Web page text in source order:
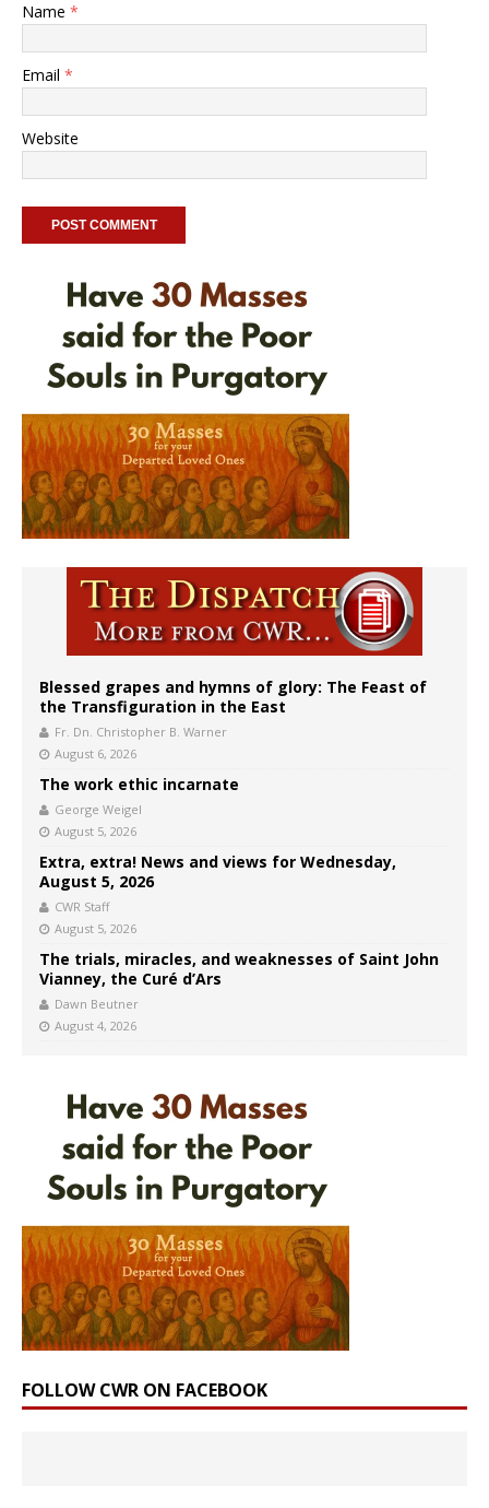
Name *
Email *
Website
Blessed grapes and hymns of glory: The Feast of
the Transfiguration in the East
Fr. Dn. Christopher B. Warner
August 6, 2026
The work ethic incarnate
George Weigel
August 5, 2026
Extra, extra! News and views for Wednesday,
August 5, 2026
CWR Staff
August 5, 2026
The trials, miracles, and weaknesses of Saint John
Vianney, the Curé d’Ars
Dawn Beutner
August 4, 2026
FOLLOW CWR ON FACEBOOK